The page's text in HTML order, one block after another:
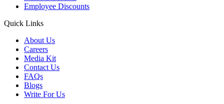
Employee Discounts
Quick Links
About Us
Careers
Media Kit
Contact Us
FAQs
Blogs
Write For Us